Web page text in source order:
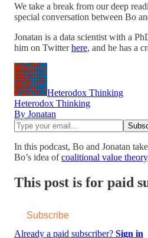
We take a break from our deep
special conversation between Bo
Jonatan is a data scientist with a
him on Twitterhere, and he has a
Heterodox Thinking
Heterodox Thinking
By Jonatan
In this podcast, Bo and Jonatan
Bo’s idea ofcoalitional value theory
This post is for paid
Subscribe
Already a paid subscriber? Sign in